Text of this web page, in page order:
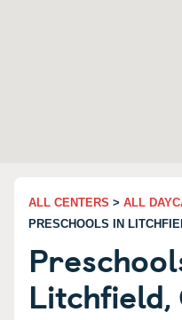
ALL CENTERS > ALL
PRESCHOOLS IN